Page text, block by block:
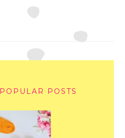
POPULAR POSTS